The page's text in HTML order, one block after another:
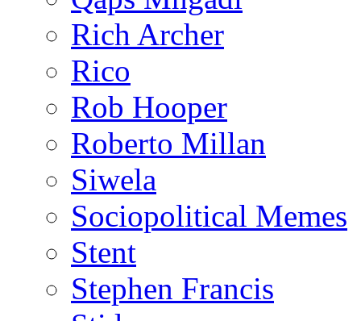
Rich Archer
Rico
Rob Hooper
Roberto Millan
Siwela
Sociopolitical Memes
Stent
Stephen Francis